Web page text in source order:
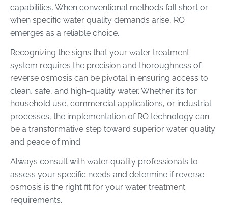
capabilities. When conventional methods fall short or
when specific water quality demands arise, RO
emerges as a reliable choice.
Recognizing the signs that your water treatment
system requires the precision and thoroughness of
reverse osmosis can be pivotal in ensuring access to
clean, safe, and high-quality water. Whether it’s for
household use, commercial applications, or industrial
processes, the implementation of RO technology can
be a transformative step toward superior water quality
and peace of mind.
Always consult with water quality professionals to
assess your specific needs and determine if reverse
osmosis is the right fit for your water treatment
requirements.